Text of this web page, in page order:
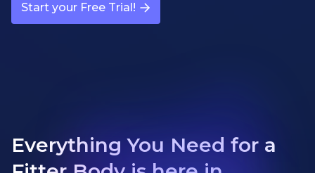
Start your Free Trial!
Everything You Need for a